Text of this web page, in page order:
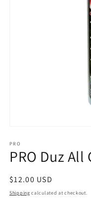
1
in
modal
PRO
PRO Duz
Regular
price
$12.00 USD
Shipping calculated at checkout.